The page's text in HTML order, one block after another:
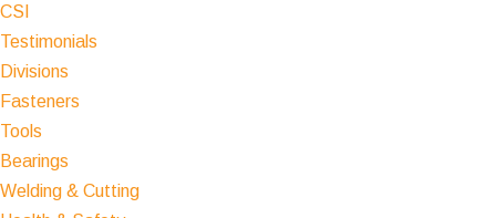
CSI
Testimonials
Divisions
Fasteners
Tools
Bearings
Welding & Cutting